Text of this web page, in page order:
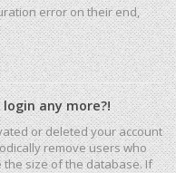
error on their end,
any more?!
or deleted your account
remove users who
size of the database. If